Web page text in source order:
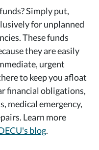
Simply put,
for unplanned
These funds
they are easily
urgent
to keep you afloat
financial obligations,
medical emergency,
Learn more
blog.